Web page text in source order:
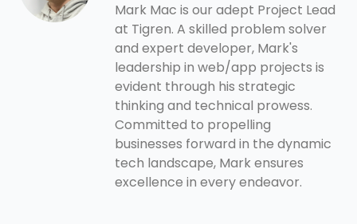
Mark Mac is our adept Project Lead
at Tigren. A skilled problem solver
and expert developer, Mark's
leadership in web/app projects is
evident through his strategic
thinking and technical prowess.
Committed to propelling
businesses forward in the dynamic
tech landscape, Mark ensures
excellence in every endeavor.